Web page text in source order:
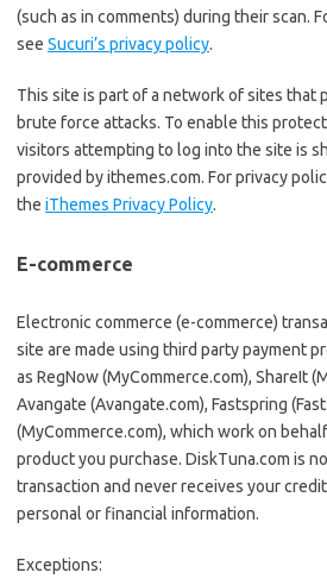
(such as in comments) during their scan.
see Sucuri’s privacy policy.
This site is part of a network of sites that
brute force attacks. To enable this
visitors attempting to log into the site is
provided by ithemes.com. For privacy
the iThemes Privacy Policy.
E-commerce
Electronic commerce (e-commerce)
site are made using third party payment
as RegNow (MyCommerce.com), ShareIt
Avangate (Avangate.com), Fastspring
(MyCommerce.com), which work on
product you purchase. DiskTuna.com is
transaction and never receives your
personal or financial information.
Exceptions: